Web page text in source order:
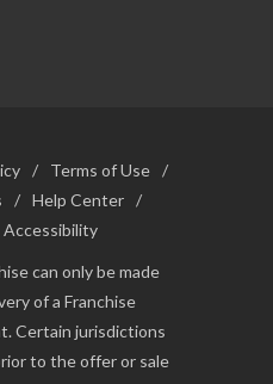
/ Terms of Use
/
/ Help Center /
Accessibility
can only be made
of a Franchise
Certain jurisdictions
to the offer or sale